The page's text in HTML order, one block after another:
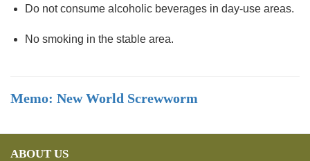
Do not consume alcoholic beverages in day-use areas.
No smoking in the stable area.
Memo: New World Screwworm
ABOUT US